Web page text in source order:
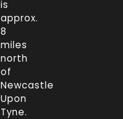
is
approx.
8
miles
north
of
Newcastle
Upon
Tyne.